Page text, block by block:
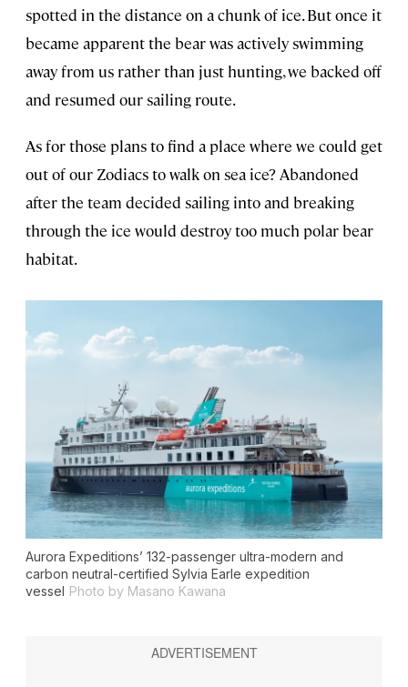
spotted in the distance on a chunk of ice. But once it
became apparent the bear was actively swimming
away from us rather than just hunting, we backed off
and resumed our sailing route.
As for those plans to find a place where we could get
out of our Zodiacs to walk on sea ice? Abandoned
after the team decided sailing into and breaking
through the ice would destroy too much polar bear
habitat.
Aurora Expeditions’ 132-passenger ultra-modern and
carbon neutral-certified Sylvia Earle expedition
vessel Photo by Masano Kawana